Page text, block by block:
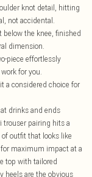
knot detail, hitting
not accidental.
the knee, finished
dimension.
piece effortlessly
for you.
a considered choice for
drinks and ends
trouser pairing hits a
outfit that looks like
maximum impact at a
top with tailored
heels are the obvious